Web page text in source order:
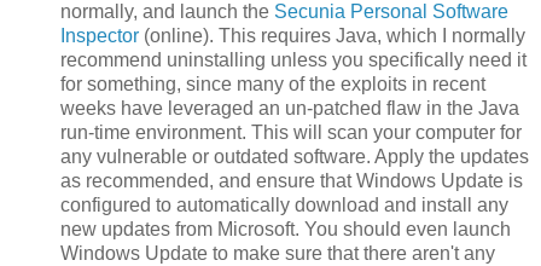
normally, and launch the Secunia Personal Software
Inspector (online). This requires Java, which I normally
recommend uninstalling unless you specifically need it
for something, since many of the exploits in recent
weeks have leveraged an un-patched flaw in the Java
run-time environment. This will scan your computer for
any vulnerable or outdated software. Apply the updates
as recommended, and ensure that Windows Update is
configured to automatically download and install any
new updates from Microsoft. You should even launch
Windows Update to make sure that there aren't any